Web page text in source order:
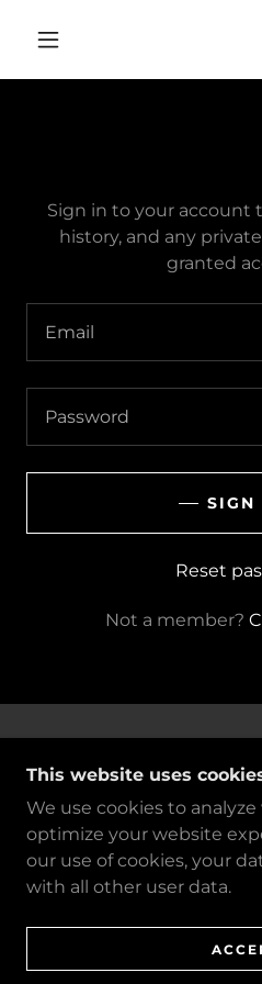
Sign in to your account
history, and any
granted
SIGN
Reset
Not a member?
ALL RIGHTS
TERMS AND
This website uses
We use cookies to
optimize your website
our use of cookies, your
with all other user data.